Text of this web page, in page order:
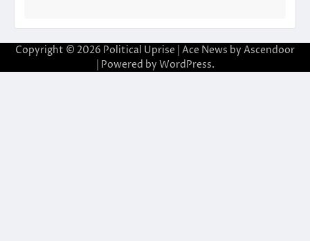
Copyright © 2026 Political Uprise | Ace News by Ascendoor
| Powered by WordPress.